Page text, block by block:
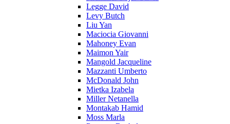
Legge David
Levy Butch
Liu Yan
Maciocia Giovanni
Mahoney Evan
Maimon Yair
Mangold Jacqueline
Mazzanti Umberto
McDonald John
Mietka Izabela
Miller Netanella
Montakab Hamid
Moss Marla